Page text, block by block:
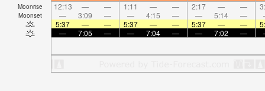
Moonrise 12:13 — — 1:11 — — 2:17 — —
Moonset — 3:09 — — 4:15 — — 5:14 —
5:37
— — 5:37 — — 5:37 — —
—
7:05 — — 7:04 — — 7:02 —